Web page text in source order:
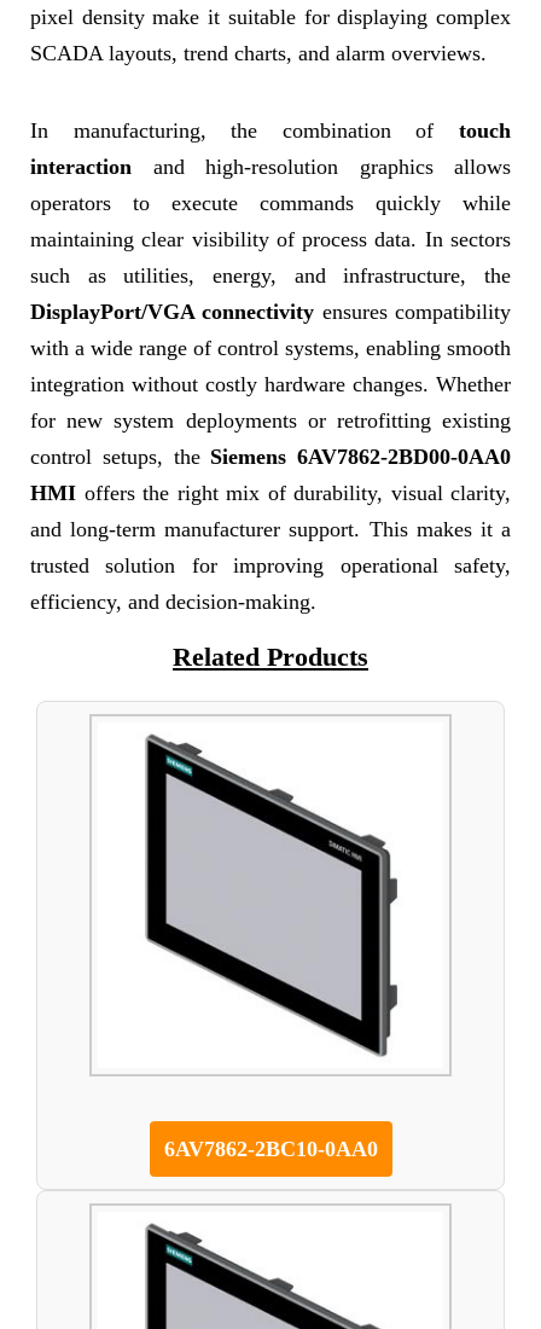
pixel density make it suitable for displaying complex
SCADA layouts, trend charts, and alarm overviews.
In manufacturing, the combination of touch
interaction and high-resolution graphics allows
operators to execute commands quickly while
maintaining clear visibility of process data. In sectors
such as utilities, energy, and infrastructure, the
DisplayPort/VGA connectivity ensures compatibility
with a wide range of control systems, enabling smooth
integration without costly hardware changes. Whether
for new system deployments or retrofitting existing
control setups, the Siemens 6AV7862-2BD00-0AA0
HMI offers the right mix of durability, visual clarity,
and long-term manufacturer support. This makes it a
trusted solution for improving operational safety,
efficiency, and decision-making.
Related Products
6AV7862-2BC10-0AA0